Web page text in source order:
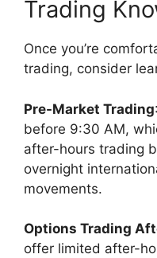
Trading
Once you’re
trading, consider
Pre-Market Trading
before 9:30 AM,
after-hours trading
overnight
movements.
Options Trading
offer limited after-